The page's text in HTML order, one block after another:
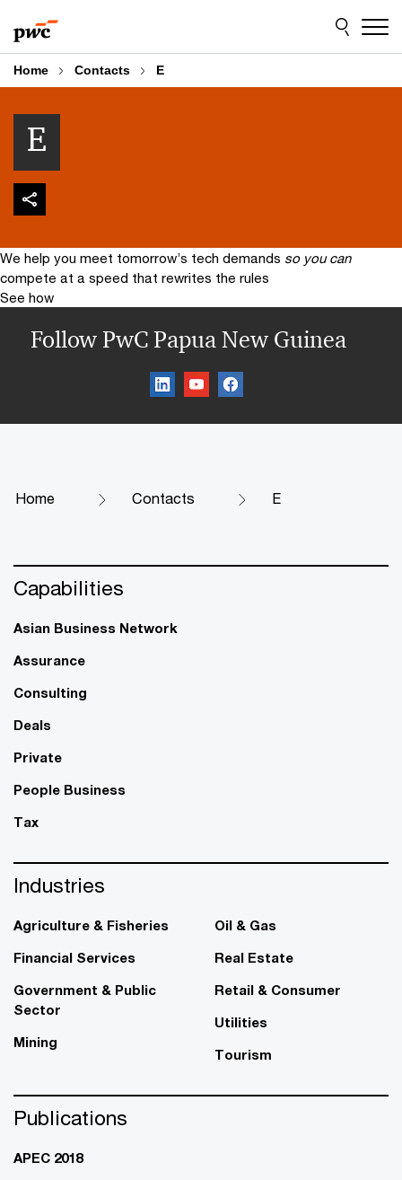
to
content
to
footer
Home Contacts E
E
We help you meet tomorrow’s tech demands so you can
compete at a speed that rewrites the rules
See how
Follow PwC Papua New Guinea
Home Contacts E
Capabilities
Asian Business Network
Assurance
Consulting
Deals
Private
People Business
Tax
Industries
Agriculture & Fisheries
Financial Services
Government & Public
Sector
Mining
Oil & Gas
Real Estate
Retail & Consumer
Utilities
Tourism
Publications
APEC 2018